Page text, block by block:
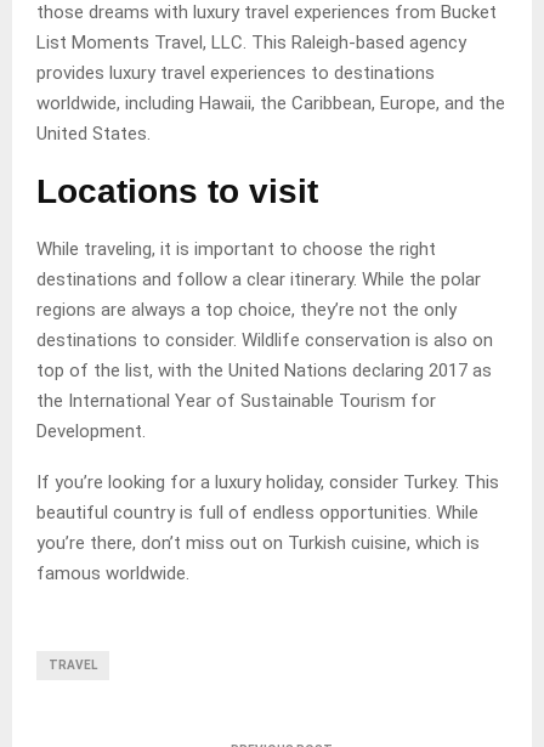
those dreams with luxury travel experiences from Bucket
List Moments Travel, LLC. This Raleigh-based agency
provides luxury travel experiences to destinations
worldwide, including Hawaii, the Caribbean, Europe, and the
United States.
Locations to visit
While traveling, it is important to choose the right
destinations and follow a clear itinerary. While the polar
regions are always a top choice, they’re not the only
destinations to consider. Wildlife conservation is also on
top of the list, with the United Nations declaring 2017 as
the International Year of Sustainable Tourism for
Development.
If you’re looking for a luxury holiday, consider Turkey. This
beautiful country is full of endless opportunities. While
you’re there, don’t miss out on Turkish cuisine, which is
famous worldwide.
TRAVEL